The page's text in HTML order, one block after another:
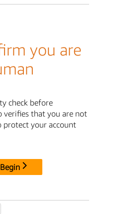
you are
check before
verifies that you are not
protect your account
Begin